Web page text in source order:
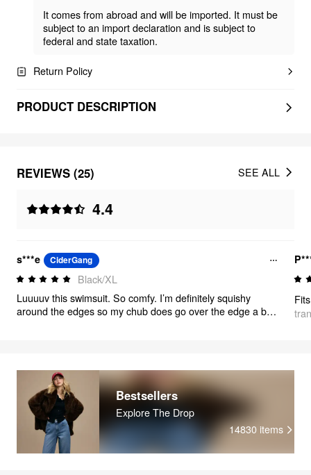
It comes from abroad and will be imported. It must be
subject to an import declaration and is subject to
federal and state taxation.
Return Policy
PRODUCT DESCRIPTION
REVIEWS (25)
4.4
SEE ALL
s***e CiderGang
Black/XL
Luuuuv this swimsuit. So comfy. I’m definitely squishy
around the edges so my chub does go over the edge a bit
Bestsellers
Explore The Drop
14830 items